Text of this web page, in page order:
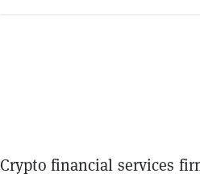
Crypto financial services